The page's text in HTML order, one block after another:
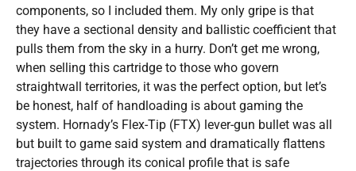
components, so I included them. My only gripe is that
they have a sectional density and ballistic coefficient that
pulls them from the sky in a hurry. Don’t get me wrong,
when selling this cartridge to those who govern
straightwall territories, it was the perfect option, but let’s
be honest, half of handloading is about gaming the
system. Hornady’s Flex-Tip (FTX) lever-gun bullet was all
but built to game said system and dramatically flattens
trajectories through its conical profile that is safe